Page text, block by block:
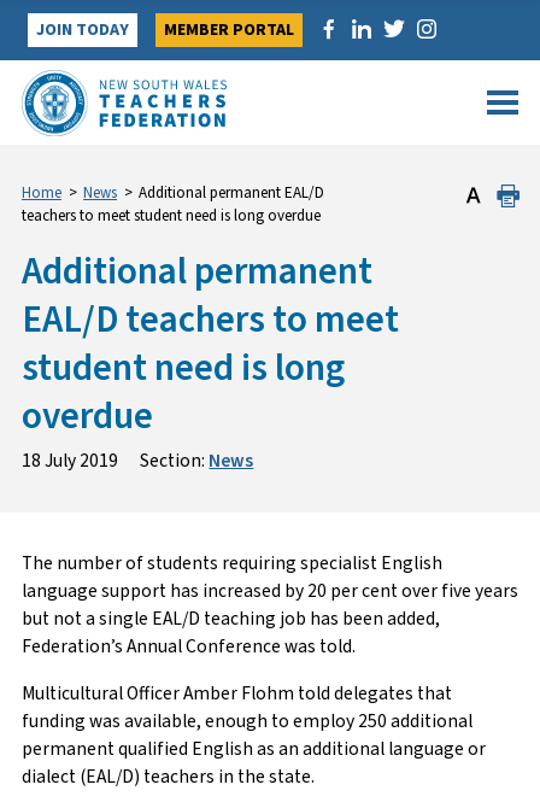
Skip
content
JOIN TODAY MEMBER PORTAL
Home > News > Additional permanent EAL/D
teachers to meet student need is long overdue
Additional permanent
EAL/D teachers to meet
student need is long
overdue
18 July 2019 Section: News
The number of students requiring specialist English
language support has increased by 20 per cent over five years
but not a single EAL/D teaching job has been added,
Federation’s Annual Conference was told.
Multicultural Officer Amber Flohm told delegates that
funding was available, enough to employ 250 additional
permanent qualified English as an additional language or
dialect (EAL/D) teachers in the state.